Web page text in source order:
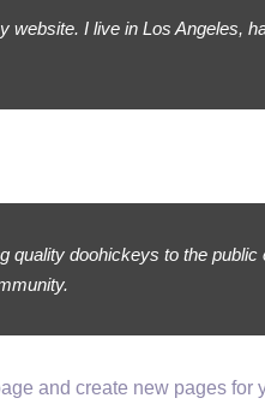
I live in Los Angeles,
doohickeys to the
and create new pages for